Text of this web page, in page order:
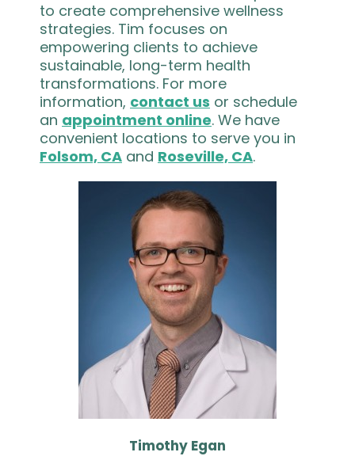
to create comprehensive wellness
strategies. Tim focuses on
empowering clients to achieve
sustainable, long-term health
transformations. For more
information, contact us or schedule
an appointment online. We have
convenient locations to serve you in
Folsom, CA and Roseville, CA.
Timothy Egan